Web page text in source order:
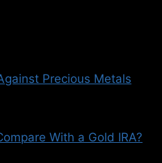
Precious Metals
With a Gold IRA?